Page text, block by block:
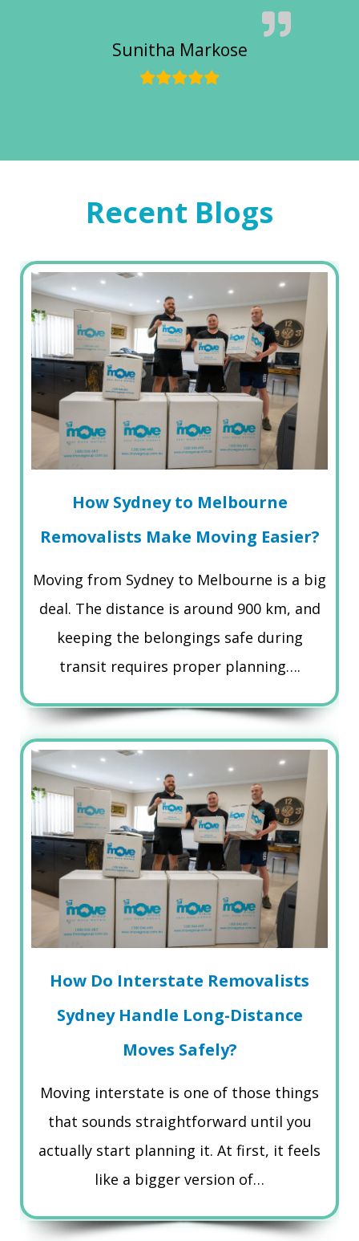
Sunitha Markose
Recent Blogs
How Sydney to Melbourne
Removalists Make Moving Easier?
Moving from Sydney to Melbourne is a big
deal. The distance is around 900 km, and
keeping the belongings safe during
transit requires proper planning….
How Do Interstate Removalists
Sydney Handle Long-Distance
Moves Safely?
Moving interstate is one of those things
that sounds straightforward until you
actually start planning it. At first, it feels
like a bigger version of…